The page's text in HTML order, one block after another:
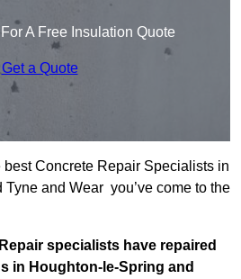
A Free Insulation Quote
Get a Quote
best Concrete Repair Specialists in
and Wear you’ve come to the
specialists have repaired
in Houghton-le-Spring and